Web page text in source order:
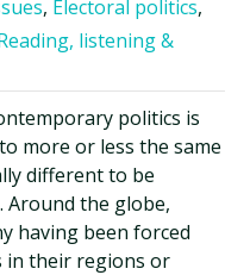
, Electoral politics,
listening &
politics is
more or less the same
different to be
Around the globe,
having been forced
in their regions or